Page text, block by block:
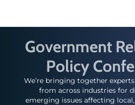
Government
Policy
We’re bringing together
from across industries for
emerging issues affecting